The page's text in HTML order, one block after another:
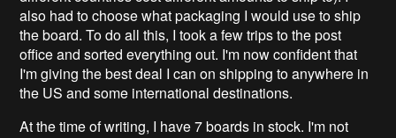
also had to choose what packaging I would use to ship
the board. To do all this, I took a few trips to the post
office and sorted everything out. I'm now confident that
I'm giving the best deal I can on shipping to anywhere in
the US and some international destinations.
At the time of writing, I have 7 boards in stock. I'm not